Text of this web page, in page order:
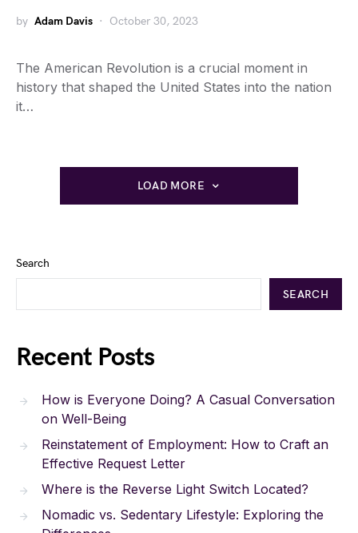
by Adam Davis October 30, 2023
The American Revolution is a crucial moment in
history that shaped the United States into the nation
it…
LOAD MORE
Search
SEARCH
Recent Posts
How is Everyone Doing? A Casual Conversation
on Well-Being
Reinstatement of Employment: How to Craft an
Effective Request Letter
Where is the Reverse Light Switch Located?
Nomadic vs. Sedentary Lifestyle: Exploring the